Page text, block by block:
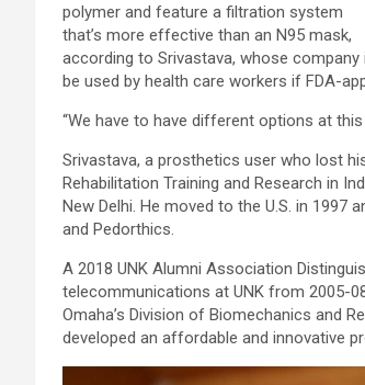
polymer and feature a filtration system
that’s more effective than an N95 mask,
according to Srivastava, whose
be used by health care workers if FDA-
“We have to have different options at
Srivastava, a prosthetics user who lost
Rehabilitation Training and Research in
New Delhi. He moved to the U.S. in
and Pedorthics.
A 2018 UNK Alumni Association
telecommunications at UNK from 2005-
Omaha’s Division of Biomechanics and
developed an affordable and innovative